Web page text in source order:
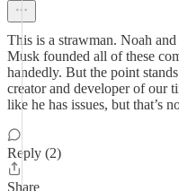
This is a strawman. Noah
Musk founded all of these
handedly. But the point
creator and developer of our
like he has issues, but that’s
Reply (2)
Share